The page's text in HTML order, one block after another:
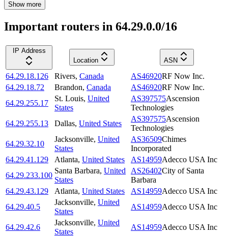
Show more
Important routers in 64.29.0.0/16
IP Address
Location
ASN
64.29.18.126 Rivers, Canada AS46920RF Now Inc.
64.29.18.72
Brandon, Canada AS46920RF Now Inc.
64.29.255.17
St. Louis, United
States
AS397575Ascension
Technologies
64.29.255.13
Dallas, United States
AS397575Ascension
Technologies
64.29.32.10
Jacksonville, United
States
AS36509Chimes
Incorporated
64.29.41.129
Atlanta, United States AS14959Adecco USA Inc
64.29.233.100
Santa Barbara, United
States
AS26402City of Santa
Barbara
64.29.43.129
Atlanta, United States AS14959Adecco USA Inc
64.29.40.5
Jacksonville, United
States
AS14959Adecco USA Inc
64.29.42.6
Jacksonville, United
States
AS14959Adecco USA Inc